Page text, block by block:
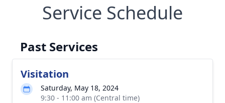
Service Schedule
Past Services
Visitation
Saturday, May 18, 2024
9:30 - 11:00 am (Central time)